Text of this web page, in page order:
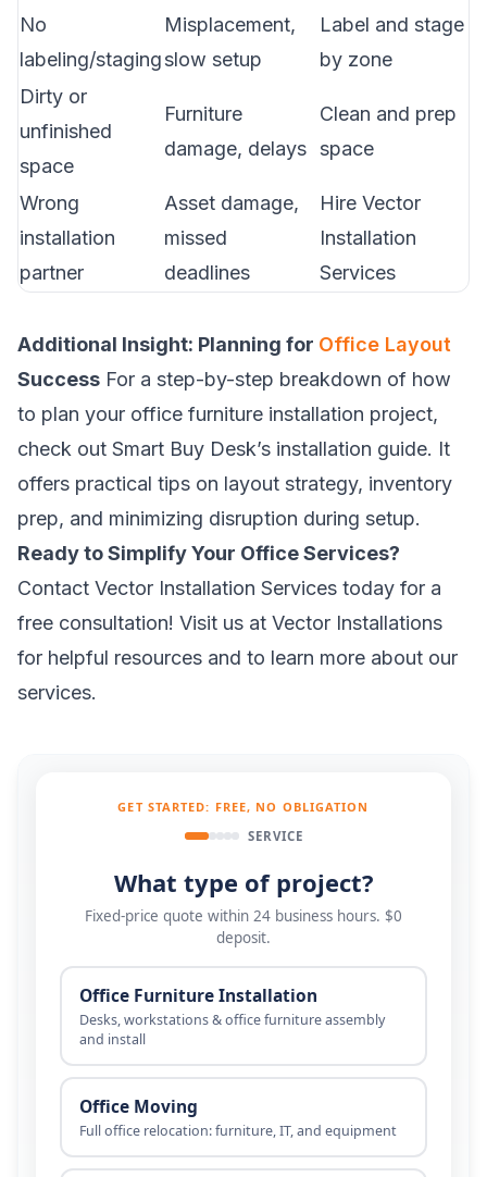
No
labeling/staging
Misplacement,
slow setup
Label and stage
by zone
Dirty or
unfinished
space
Furniture
damage, delays
Clean and prep
space
Wrong
installation
partner
Asset damage,
missed
deadlines
Hire Vector
Installation
Services
Additional Insight: Planning for Office Layout
Success For a step-by-step breakdown of how
to plan your office furniture installation project,
check out Smart Buy Desk’s installation guide. It
offers practical tips on layout strategy, inventory
prep, and minimizing disruption during setup.
Ready to Simplify Your Office Services?
Contact Vector Installation Services today for a
free consultation! Visit us at Vector Installations
for helpful resources and to learn more about our
services.